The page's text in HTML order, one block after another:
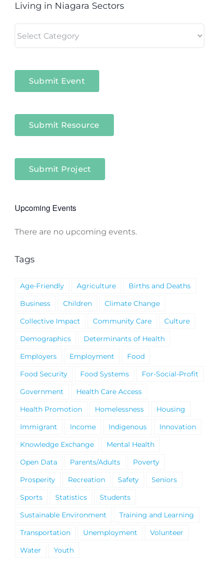
Living in Niagara Sectors
in
Submit Event
Submit Resource
Submit Project
Upcoming Events
Notice
There are no upcoming events.
Tags
Age-Friendly Agriculture
Births and Deaths
Business
Children
Climate Change
Collective Impact
Community Care
Culture
Demographics
Determinants of Health
Employers
Employment
Food
Food Security
Food Systems
For-Social-Profit
Government
Health Care Access
Health Promotion
Homelessness
Housing
Immigrant
Income Indigenous
Innovation
Knowledge Exchange
Mental Health
Open Data
Parents/Adults
Poverty
Prosperity
Recreation Safety
Seniors
Sports
Statistics
Students
Sustainable Environment
Training and Learning
Transportation
Unemployment
Volunteer
Water
Youth